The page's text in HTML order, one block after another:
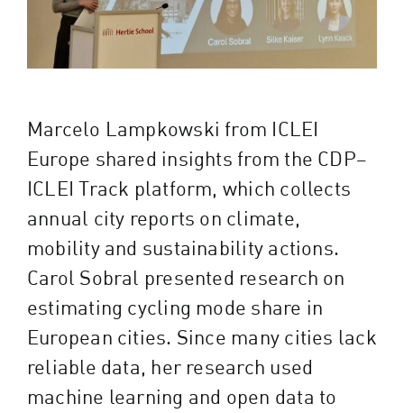
Marcelo Lampkowski from ICLEI
Europe shared insights from the CDP–
ICLEI Track platform, which collects
annual city reports on climate,
mobility and sustainability actions.
Carol Sobral presented research on
estimating cycling mode share in
European cities. Since many cities lack
reliable data, her research used
machine learning and open data to